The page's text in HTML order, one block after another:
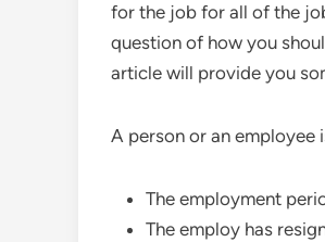
for the job for all of the
question of how you
article will provide you
A person or an employee
The employment
The employ has